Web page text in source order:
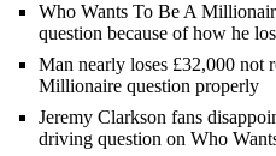
Who Wants To Be A
question because of how he
Man nearly loses £32,000 not
Millionaire question properly
Jeremy Clarkson fans
driving question on Who